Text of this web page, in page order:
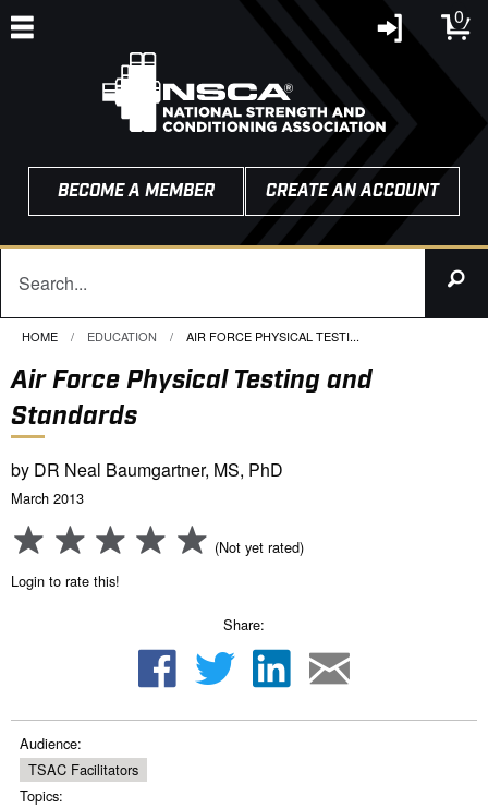
0
BECOME A MEMBER CREATE AN ACCOUNT
HOME EDUCATION CURRENT:
AIR FORCE PHYSICAL TESTI...
Air Force Physical Testing and
Standards
by DR Neal Baumgartner, MS, PhD
March 2013
(Not yet rated)
Login to rate this!
Share:
Audience:
TSAC Facilitators
Topics: